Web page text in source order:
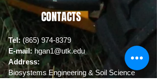
CONTACTS
Tel: (865) 974-8379
E-mail: hgan1@utk.edu
Address:
Biosystems Engineering & Soil Science